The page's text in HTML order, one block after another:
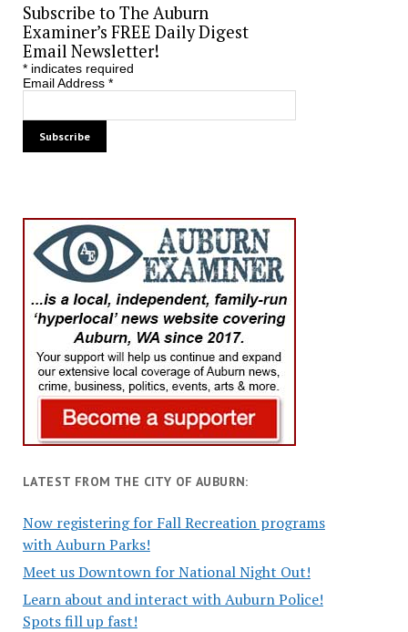
Subscribe to The Auburn
Examiner’s FREE Daily Digest
Email Newsletter!
*indicates required
Email Address *
LATEST FROM THE CITY OF AUBURN:
Now registering for Fall Recreation programs
with Auburn Parks!
Meet us Downtown for National Night Out!
Learn about and interact with Auburn Police!
Spots fill up fast!